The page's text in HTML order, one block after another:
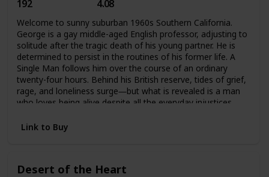
192 4.08
Welcome to sunny suburban 1960s Southern California.
George is a gay middle-aged English professor, adjusting to
solitude after the tragic death of his young partner. He is
determined to persist in the routines of his former life. A
Single Man follows him over the course of an ordinary
twenty-four hours. Behind his British reserve, tides of grief,
rage, and loneliness surge―but what is revealed is a man
who loves being alive despite all the everyday injustices.
Link to Buy
Desert of the Heart